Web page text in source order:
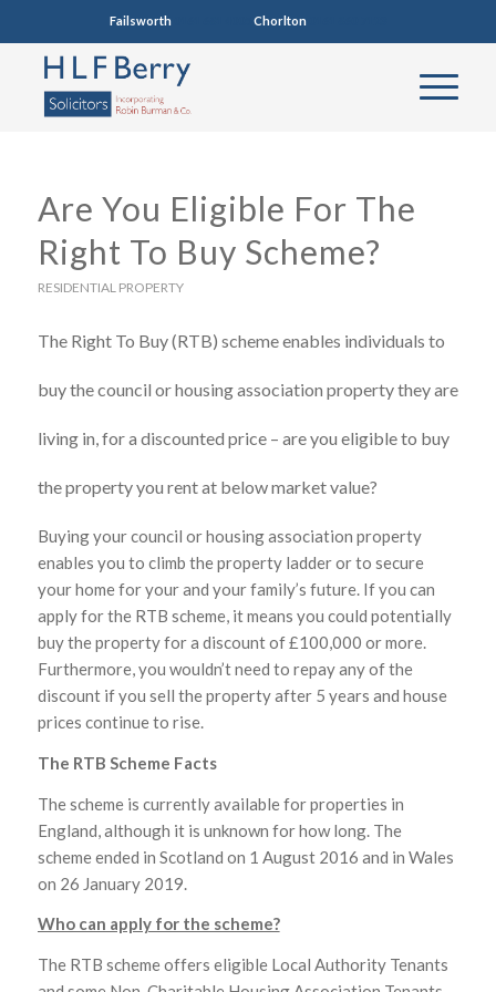
Failsworth0161 681 4005 Chorlton0161 860 7123
Are You Eligible For The
Right To Buy Scheme?
RESIDENTIAL PROPERTY
The Right To Buy (RTB) scheme enables individuals to
buy the council or housing association property they are
living in, for a discounted price – are you eligible to buy
the property you rent at below market value?
Buying your council or housing association property
enables you to climb the property ladder or to secure
your home for your and your family’s future. If you can
apply for the RTB scheme, it means you could potentially
buy the property for a discount of £100,000 or more.
Furthermore, you wouldn’t need to repay any of the
discount if you sell the property after 5 years and house
prices continue to rise.
The RTB Scheme Facts
The scheme is currently available for properties in
England, although it is unknown for how long. The
scheme ended in Scotland on 1 August 2016 and in Wales
on 26 January 2019.
Who can apply for the scheme?
The RTB scheme offers eligible Local Authority Tenants